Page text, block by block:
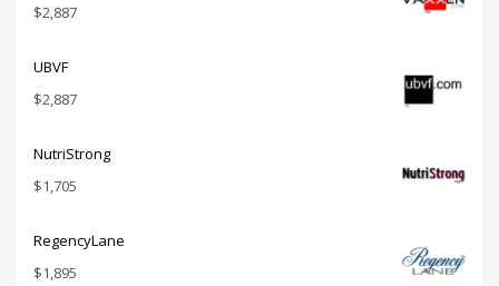
$2,887
UBVF
$2,887
NutriStrong
$1,705
RegencyLane
$1,895